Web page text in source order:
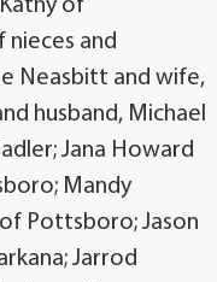
of
nieces and
Neasbitt and wife,
husband, Michael
Jana Howard
Mandy
Pottsboro; Jason
Jarrod